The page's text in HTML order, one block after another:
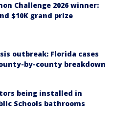
Challenge 2026 winner:
$10K grand prize
outbreak: Florida cases
by-county breakdown
being installed in
Schools bathrooms